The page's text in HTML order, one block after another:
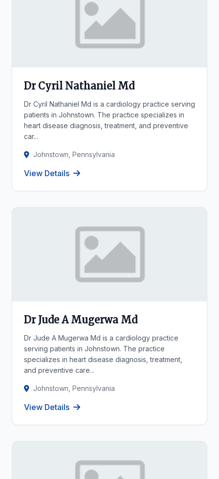
Dr Cyril Nathaniel Md
Dr Cyril Nathaniel Md is a cardiology practice serving
patients in Johnstown. The practice specializes in
heart disease diagnosis, treatment, and preventive
car...
Johnstown, Pennsylvania
View Details
Dr Jude A Mugerwa Md
Dr Jude A Mugerwa Md is a cardiology practice
serving patients in Johnstown. The practice
specializes in heart disease diagnosis, treatment,
and preventive care...
Johnstown, Pennsylvania
View Details